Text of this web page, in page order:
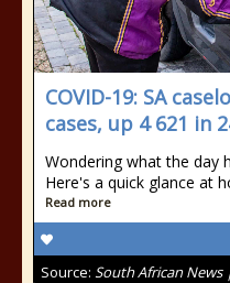
COVID-19: SA
cases, up 4 621 in
Wondering what the day
Here's a quick glance at
Read more
Source: South African News